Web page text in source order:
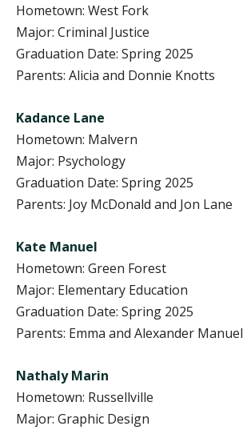
Hometown: West Fork
Major: Criminal Justice
Graduation Date: Spring 2025
Parents: Alicia and Donnie Knotts
Kadance Lane
Hometown: Malvern
Major: Psychology
Graduation Date: Spring 2025
Parents: Joy McDonald and Jon Lane
Kate Manuel
Hometown: Green Forest
Major: Elementary Education
Graduation Date: Spring 2025
Parents: Emma and Alexander Manuel
Nathaly Marin
Hometown: Russellville
Major: Graphic Design